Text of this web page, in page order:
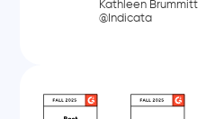
Kathleen Brummitt
@Indicata